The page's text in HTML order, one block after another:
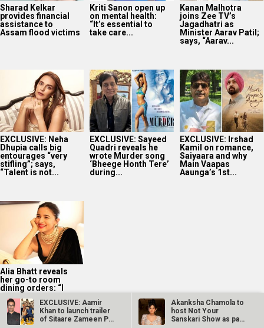
Sharad Kelkar
provides financial
assistance to
Assam flood victims
Kriti Sanon open up
on mental health:
“It’s essential to
take care...
Kanan Malhotra
joins Zee TV’s
Jagadhatri as
Minister Aarav Patil;
says, “Aarav...
EXCLUSIVE: Neha
Dhupia calls big
entourages “very
stifling”; says,
“Talent is not...
EXCLUSIVE: Sayeed
Quadri reveals he
wrote Murder song
‘Bheege Honth Tere’
during...
EXCLUSIVE: Irshad
Kamil on romance,
Saiyaara and why
Main Vaapas
Aaunga’s 1st...
Alia Bhatt reveals
her go-to room
dining orders: “I
EXCLUSIVE: Aamir
Khan to launch trailer
of Sitaare Zameen Par
Akanksha Chamola to
host Not Your
Sanskari Show as part